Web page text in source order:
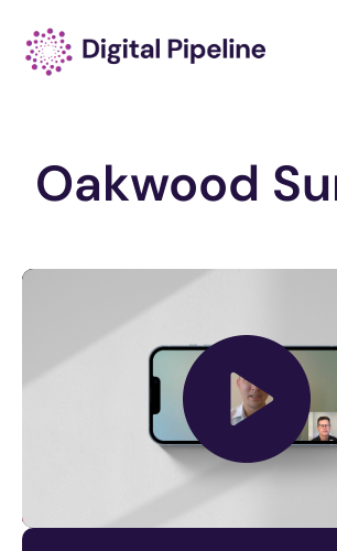
Oakwood